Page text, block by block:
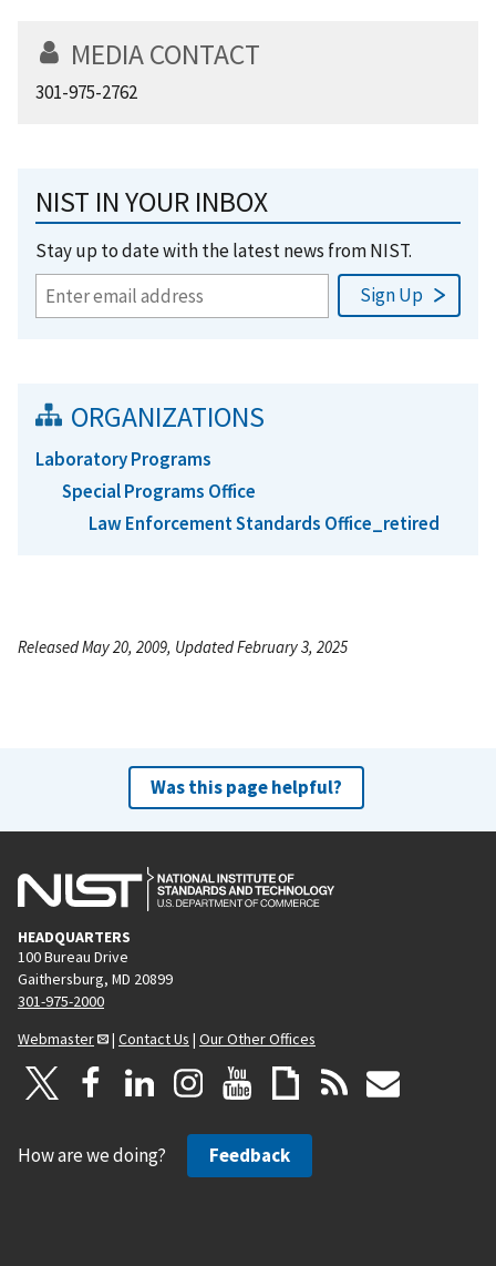
MEDIA CONTACT
301-975-2762
NIST IN YOUR INBOX
Stay up to date with the latest news from NIST.
ORGANIZATIONS
Laboratory Programs
Special Programs Office
Law Enforcement Standards Office_retired
Released May 20, 2009, Updated February 3, 2025
Was this page helpful?
HEADQUARTERS
100 Bureau Drive
Gaithersburg, MD 20899
301-975-2000
Webmaster
| Contact Us | Our Other Offices
How are we doing? Feedback